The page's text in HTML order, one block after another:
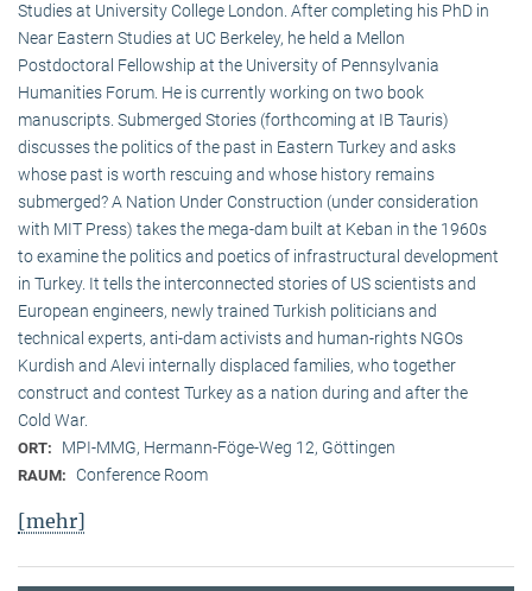
Studies at University College London. After completing his PhD in
Near Eastern Studies at UC Berkeley, he held a Mellon
Postdoctoral Fellowship at the University of Pennsylvania
Humanities Forum. He is currently working on two book
manuscripts. Submerged Stories (forthcoming at IB Tauris)
discusses the politics of the past in Eastern Turkey and asks
whose past is worth rescuing and whose history remains
submerged? A Nation Under Construction (under consideration
with MIT Press) takes the mega-dam built at Keban in the 1960s
to examine the politics and poetics of infrastructural development
in Turkey. It tells the interconnected stories of US scientists and
European engineers, newly trained Turkish politicians and
technical experts, anti-dam activists and human-rights NGOs
Kurdish and Alevi internally displaced families, who together
construct and contest Turkey as a nation during and after the
Cold War.
ORT: MPI-MMG, Hermann-Föge-Weg 12, Göttingen
RAUM: Conference Room
[mehr]